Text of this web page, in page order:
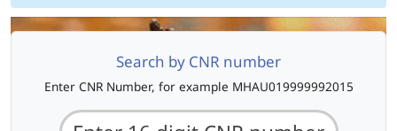
Search by CNR number
Enter CNR Number, for example MHAU019999992015